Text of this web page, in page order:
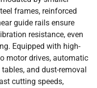
frames, reinforced
guide rails ensure
resistance, even
Equipped with high-
motor drives, automatic
and dust-removal
cutting speeds,